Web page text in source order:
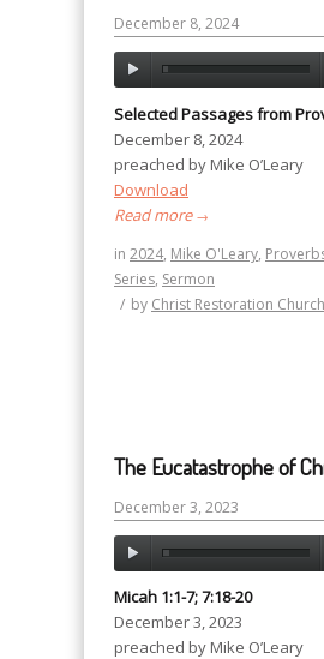
December 8, 2024
Selected Passages from
December 8, 2024
preached by Mike O’Leary
Download
Read more→
in 2024, Mike O'Leary,
Series, Sermon
/ by Christ Restoration Church
The Eucatastrophe of
December 3, 2023
Micah 1:1-7; 7:18-20
December 3, 2023
preached by Mike O’Leary